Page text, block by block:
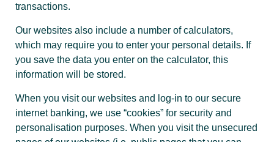
transactions.
Our websites also include a number of calculators,
which may require you to enter your personal details. If
you save the data you enter on the calculator, this
information will be stored.
When you visit our websites and log-in to our secure
internet banking, we use “cookies” for security and
personalisation purposes. When you visit the unsecured